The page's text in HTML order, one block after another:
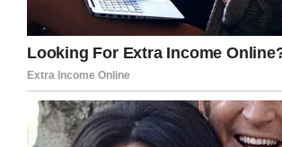
‘No, the only reason I want to
States is my daughter’s illness.’”
An officer said they didn’t need to
paper and they were told to wait
When the officer returned they